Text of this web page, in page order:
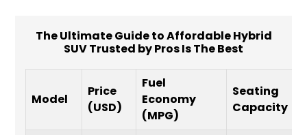
The Ultimate Guide to Affordable Hybrid
SUV Trusted by Pros Is The Best
Model
Price
(USD)
Fuel
Economy
(MPG)
Seating
Capacity